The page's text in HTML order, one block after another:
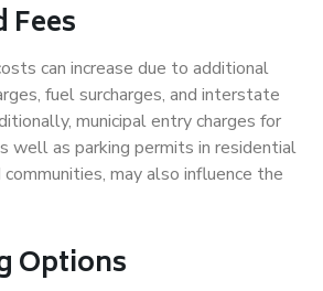
Fees
can increase due to additional
fuel surcharges, and interstate
municipal entry charges for
well as parking permits in residential
may also influence the
Options